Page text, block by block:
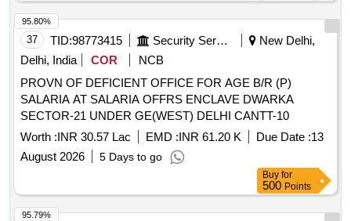
37 TID:98773415 Security Services
New Delhi,
Delhi, India
COR
NCB
PROVN OF DEFICIENT OFFICE FOR AGE B/R (P)
SALARIA AT SALARIA OFFRS ENCLAVE DWARKA
SECTOR-21 UNDER GE(WEST) DELHI CANTT-10
Worth :INR 30.57 Lac EMD :INR 61.20 K Due Date :13
August 2026
5 Days to go
95.80%
Buy for
500 Points
95.79%